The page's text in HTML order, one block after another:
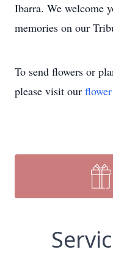
Ibarra. We welcome
memories on our
To send flowers or
please visit our